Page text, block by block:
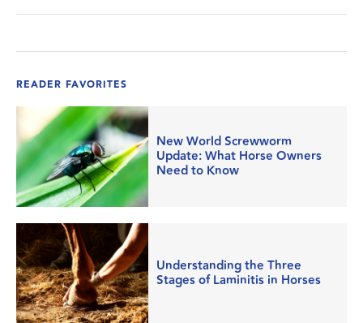
READER FAVORITES
New World Screwworm
Update: What Horse Owners
Need to Know
Understanding the Three
Stages of Laminitis in Horses